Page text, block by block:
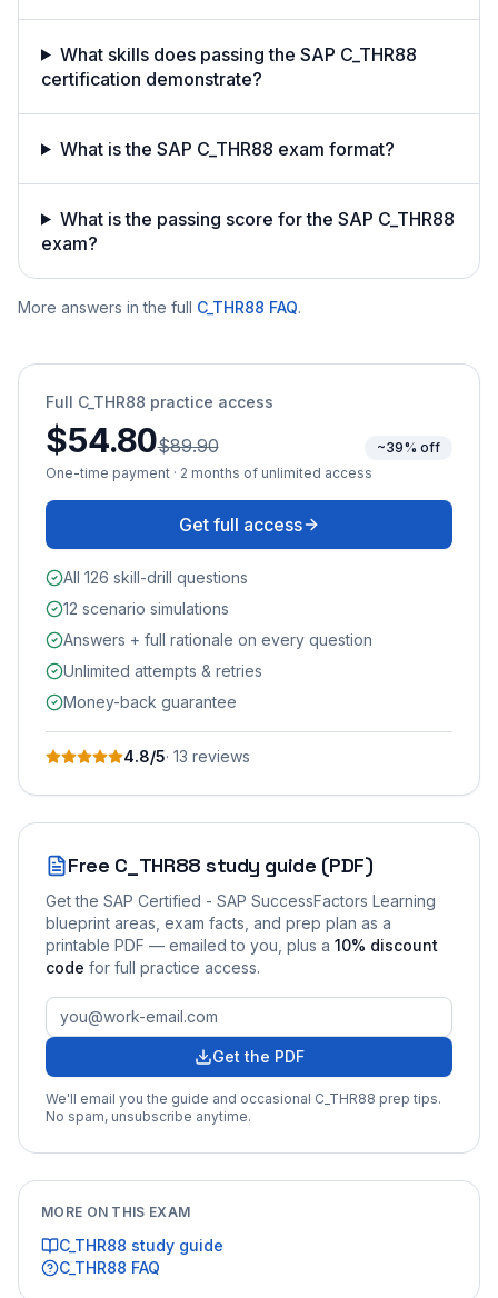
What skills does passing the SAP C_THR88
certification demonstrate?
What is the SAP C_THR88 exam format?
What is the passing score for the SAP C_THR88
exam?
More answers in the full C_THR88 FAQ.
Full C_THR88 practice access
$54.80$89.90
~39% off
One-time payment · 2 months of unlimited access
Get full access
All 126 skill-drill questions
12 scenario simulations
Answers + full rationale on every question
Unlimited attempts & retries
Money-back guarantee
4.8/5· 13 reviews
Free C_THR88 study guide (PDF)
Get the SAP Certified - SAP SuccessFactors Learning
blueprint areas, exam facts, and prep plan as a
printable PDF — emailed to you , plus a 10% discount
code for full practice access.
Get the PDF
We'll email you the guide and occasional C_THR88 prep tips.
No spam, unsubscribe anytime.
MORE ON THIS EXAM
C_THR88 study guide
C_THR88 FAQ